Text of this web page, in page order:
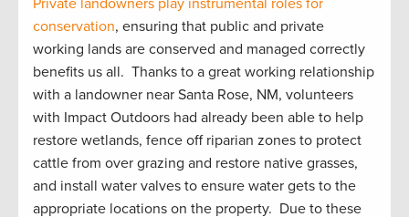
Private landowners play instrumental roles for
conservation, ensuring that public and private
working lands are conserved and managed correctly
benefits us all. Thanks to a great working relationship
with a landowner near Santa Rose, NM, volunteers
with Impact Outdoors had already been able to help
restore wetlands, fence off riparian zones to protect
cattle from over grazing and restore native grasses,
and install water valves to ensure water gets to the
appropriate locations on the property. Due to these